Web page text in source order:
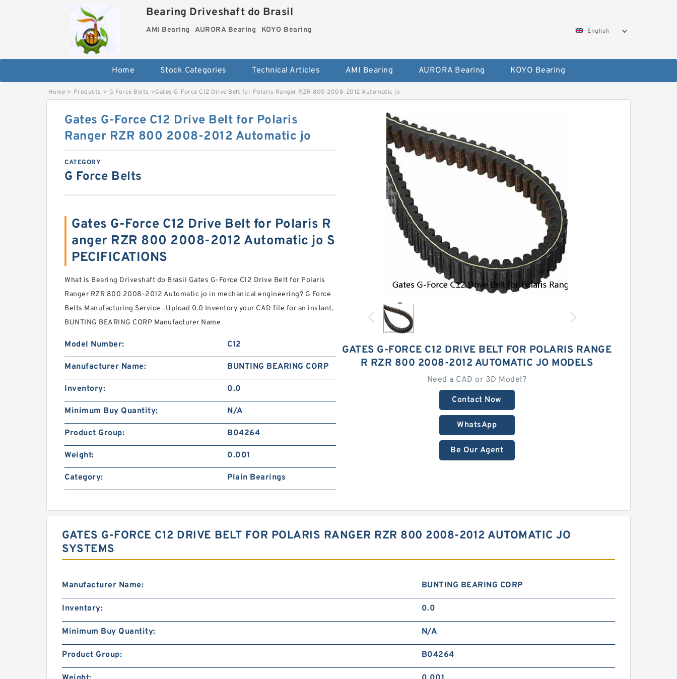
Bearing Driveshaft do Brasil
AMI Bearing AURORA Bearing KOYO Bearing English
Home Stock Categories Technical Articles AMI Bearing AURORA Bearing KOYO Bearing
Home > Products > G Force Belts >Gates G-Force C12 Drive Belt for Polaris Ranger RZR 800 2008-2012 Automatic jo
GATES G-FORCE C12 DRIVE BELT FOR POLARIS RANGE
R RZR 800 2008-2012 AUTOMATIC JO MODELS
Need a CAD or 3D Model?
Contact Now
WhatsApp
Be Our Agent
Gates G-Force C12 Drive Belt for Polaris
Ranger RZR 800 2008-2012 Automatic jo
CATEGORY
G Force Belts
Gates G-Force C12 Drive Belt for Polaris R
anger RZR 800 2008-2012 Automatic jo S
PECIFICATIONS
What is Bearing Driveshaft do Brasil Gates G-Force C12 Drive Belt for Polaris
Ranger RZR 800 2008-2012 Automatic jo in mechanical engineering? G Force
Belts Manufacturing Service . Upload 0.0 Inventory your CAD file for an instant.
BUNTING BEARING CORP Manufacturer Name
Model Number: C12
Manufacturer Name: BUNTING BEARING CORP
Inventory: 0.0
Minimum Buy Quantity: N/A
Product Group: B04264
Weight: 0.001
Category: Plain Bearings
GATES G-FORCE C12 DRIVE BELT FOR POLARIS RANGER RZR 800 2008-2012 AUTOMATIC JO
SYSTEMS
Manufacturer Name: BUNTING BEARING CORP
Inventory: 0.0
Minimum Buy Quantity: N/A
Product Group: B04264